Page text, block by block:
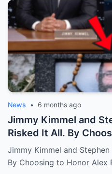
News • 6 months ago
Jimmy Kimmel and
Risked It All. By
Pretti and Renee
Deals.
Jimmy Kimmel and
By Choosing to Honor Alex